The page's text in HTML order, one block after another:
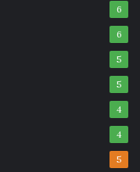
6
6
5
5
4
4
5